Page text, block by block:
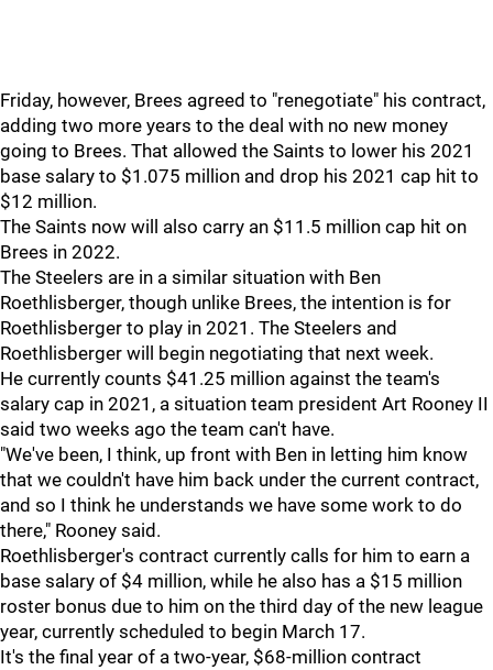
Friday, however, Brees agreed to "renegotiate" his contract,
adding two more years to the deal with no new money
going to Brees. That allowed the Saints to lower his 2021
base salary to $1.075 million and drop his 2021 cap hit to
$12 million.
The Saints now will also carry an $11.5 million cap hit on
Brees in 2022.
The Steelers are in a similar situation with Ben
Roethlisberger, though unlike Brees, the intention is for
Roethlisberger to play in 2021. The Steelers and
Roethlisberger will begin negotiating that next week.
He currently counts $41.25 million against the team's
salary cap in 2021, a situation team president Art Rooney II
said two weeks ago the team can't have.
"We've been, I think, up front with Ben in letting him know
that we couldn't have him back under the current contract,
and so I think he understands we have some work to do
there," Rooney said.
Roethlisberger's contract currently calls for him to earn a
base salary of $4 million, while he also has a $15 million
roster bonus due to him on the third day of the new league
year, currently scheduled to begin March 17.
It's the final year of a two-year, $68-million contract